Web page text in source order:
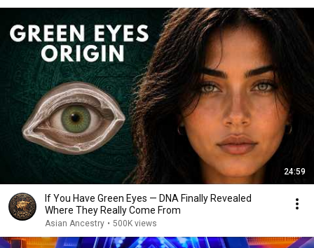
24:59
If You Have Green Eyes — DNA Finally Revealed
Where They Really Come From
Asian Ancestry • 500K views